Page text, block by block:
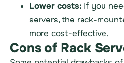
Lower costs: If you
servers, the rack-
more cost-effective.
Cons of Rack